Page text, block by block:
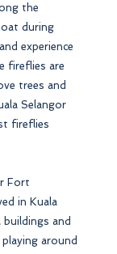
the
during
experience
fireflies are
trees and
Selangor
fireflies
Fort
in Kuala
and
around